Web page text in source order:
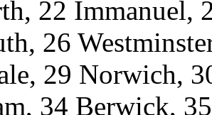
22 Immanuel,
26
29 Norwich,
34 Berwick,